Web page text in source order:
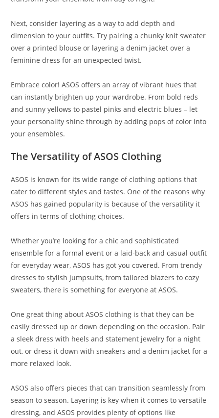
Next, consider layering as a way to add depth and
dimension to your outfits. Try pairing a chunky knit sweater
over a printed blouse or layering a denim jacket over a
feminine dress for an unexpected twist.
Embrace color! ASOS offers an array of vibrant hues that
can instantly brighten up your wardrobe. From bold reds
and sunny yellows to pastel pinks and electric blues – let
your personality shine through by adding pops of color into
your ensembles.
The Versatility of ASOS Clothing
ASOS is known for its wide range of clothing options that
cater to different styles and tastes. One of the reasons why
ASOS has gained popularity is because of the versatility it
offers in terms of clothing choices.
Whether you’re looking for a chic and sophisticated
ensemble for a formal event or a laid-back and casual outfit
for everyday wear, ASOS has got you covered. From trendy
dresses to stylish jumpsuits, from tailored blazers to cozy
sweaters, there is something for everyone at ASOS.
One great thing about ASOS clothing is that they can be
easily dressed up or down depending on the occasion. Pair
a sleek dress with heels and statement jewelry for a night
out, or dress it down with sneakers and a denim jacket for a
more relaxed look.
ASOS also offers pieces that can transition seamlessly from
season to season. Layering is key when it comes to versatile
dressing, and ASOS provides plenty of options like